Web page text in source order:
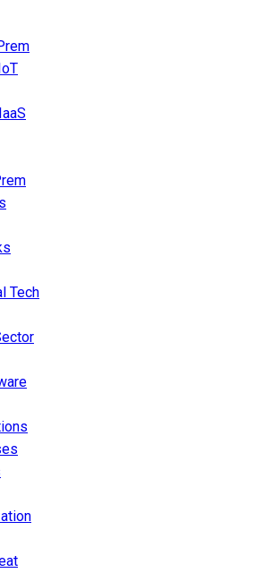
Tech